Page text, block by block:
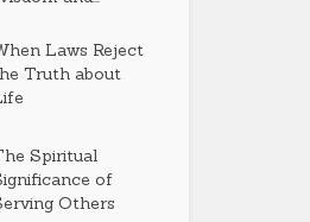
Laws Reject
Truth about
Spiritual
of
Others